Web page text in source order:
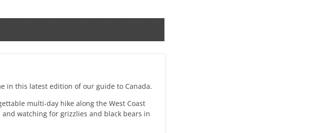
in this latest edition of our guide to Canada.
multi-day hike along the West Coast
watching for grizzlies and black bears in